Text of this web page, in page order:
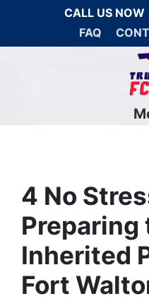
CALL US NOW
FAQ
4 No
Preparing
Inherited
Fort